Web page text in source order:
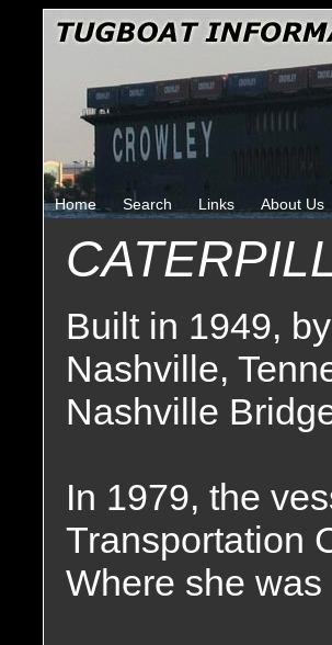
Home Search Links About Us
Built in 1949,
Nashville,
Nashville
In 1979, the
Transportation
Where she